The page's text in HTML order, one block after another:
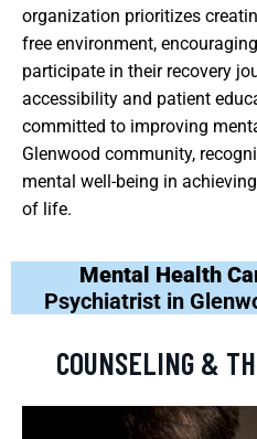
organization prioritizes
free environment,
participate in their recovery
accessibility and patient
committed to improving
Glenwood community,
mental well-being in
of life.
Mental Health
Psychiatrist in
COUNSELING &